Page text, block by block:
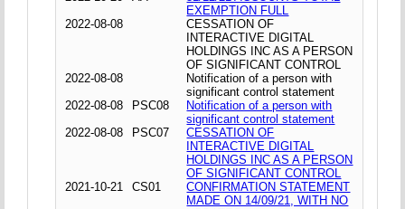
EXEMPTION FULL
2022-08-08
CESSATION OF
INTERACTIVE DIGITAL
HOLDINGS INC AS A PERSON
OF SIGNIFICANT CONTROL
2022-08-08
Notification of a person with
significant control statement
2022-08-08
PSC08
Notification of a person with
significant control statement
2022-08-08
PSC07
CESSATION OF
INTERACTIVE DIGITAL
HOLDINGS INC AS A PERSON
OF SIGNIFICANT CONTROL
2021-10-21
CS01
CONFIRMATION STATEMENT
MADE ON 14/09/21, WITH NO